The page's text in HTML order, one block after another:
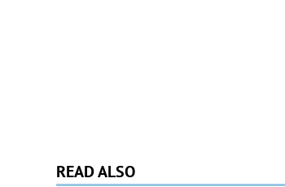
READ ALSO